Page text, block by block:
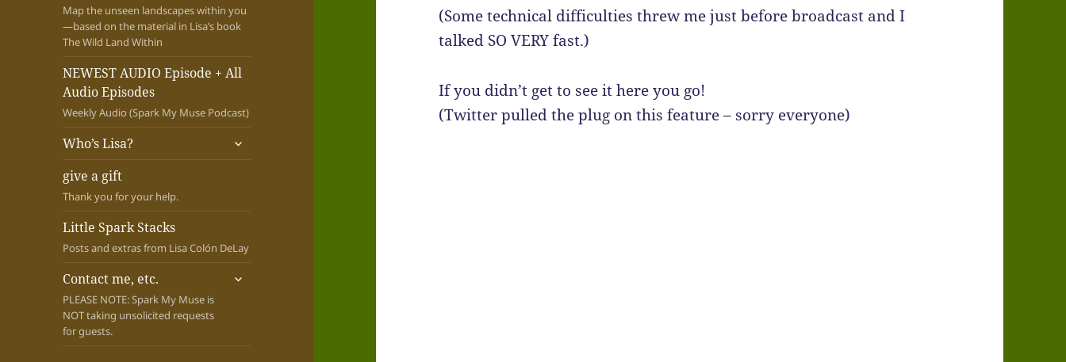
Map the unseen landscapes within you
—based on the material in Lisa’s book
The Wild Land Within
NEWEST AUDIO Episode + All
Audio Episodes
Weekly Audio (Spark My Muse Podcast)
Who’s Lisa?
expand
give a gift
Thank you for your help.
Little Spark Stacks
Posts and extras from Lisa Colón DeLay
Contact me, etc.
PLEASE NOTE: Spark My Muse is
NOT taking unsolicited requests
for guests.
expand
(Some technical difficulties threw me just before broadcast and I
talked SO VERY fast.)
If you didn’t get to see it here you go!
(Twitter pulled the plug on this feature – sorry everyone)